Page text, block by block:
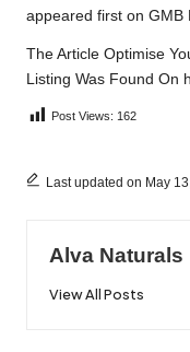
appeared first on GMB
The Article Optimise
Listing Was Found On
Post Views: 162
Last updated on May
Alva Naturals
View All Posts